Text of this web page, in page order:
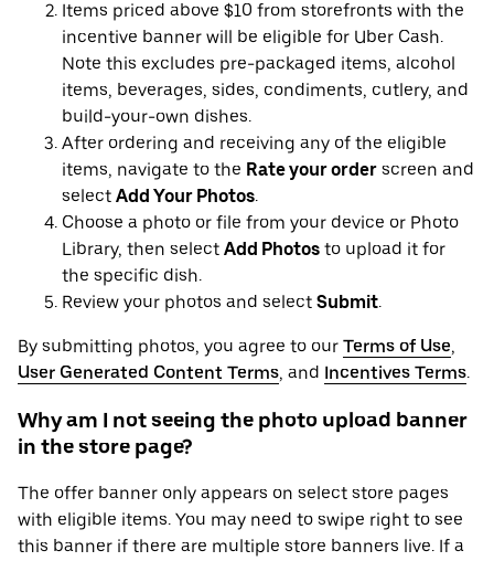
Items priced above $10 from storefronts with the
incentive banner will be eligible for Uber Cash.
Note this excludes pre-packaged items, alcohol
items, beverages, sides, condiments, cutlery, and
build-your-own dishes.
After ordering and receiving any of the eligible
items, navigate to the Rate your order screen and
select Add Your Photos.
Choose a photo or file from your device or Photo
Library, then select Add Photos to upload it for
the specific dish.
Review your photos and select Submit.
By submitting photos, you agree to our Terms of Use,
User Generated Content Terms, and Incentives Terms.
Why am I not seeing the photo upload banner
in the store page?
The offer banner only appears on select store pages
with eligible items. You may need to swipe right to see
this banner if there are multiple store banners live. If a